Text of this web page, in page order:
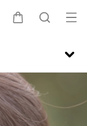
di
kereta